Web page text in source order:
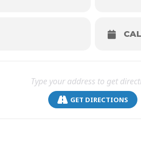
GET DIRECTIONS